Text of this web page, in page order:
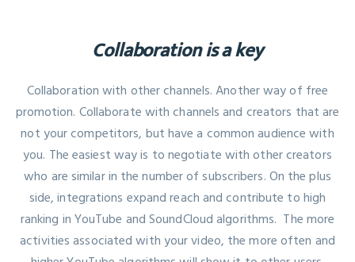
Collaboration is a key
Collaboration with other channels. Another way of free
promotion. Collaborate with channels and creators that are
not your competitors, but have a common audience with
you. The easiest way is to negotiate with other creators
who are similar in the number of subscribers. On the plus
side, integrations expand reach and contribute to high
ranking in YouTube and SoundCloud algorithms. The more
activities associated with your video, the more often and